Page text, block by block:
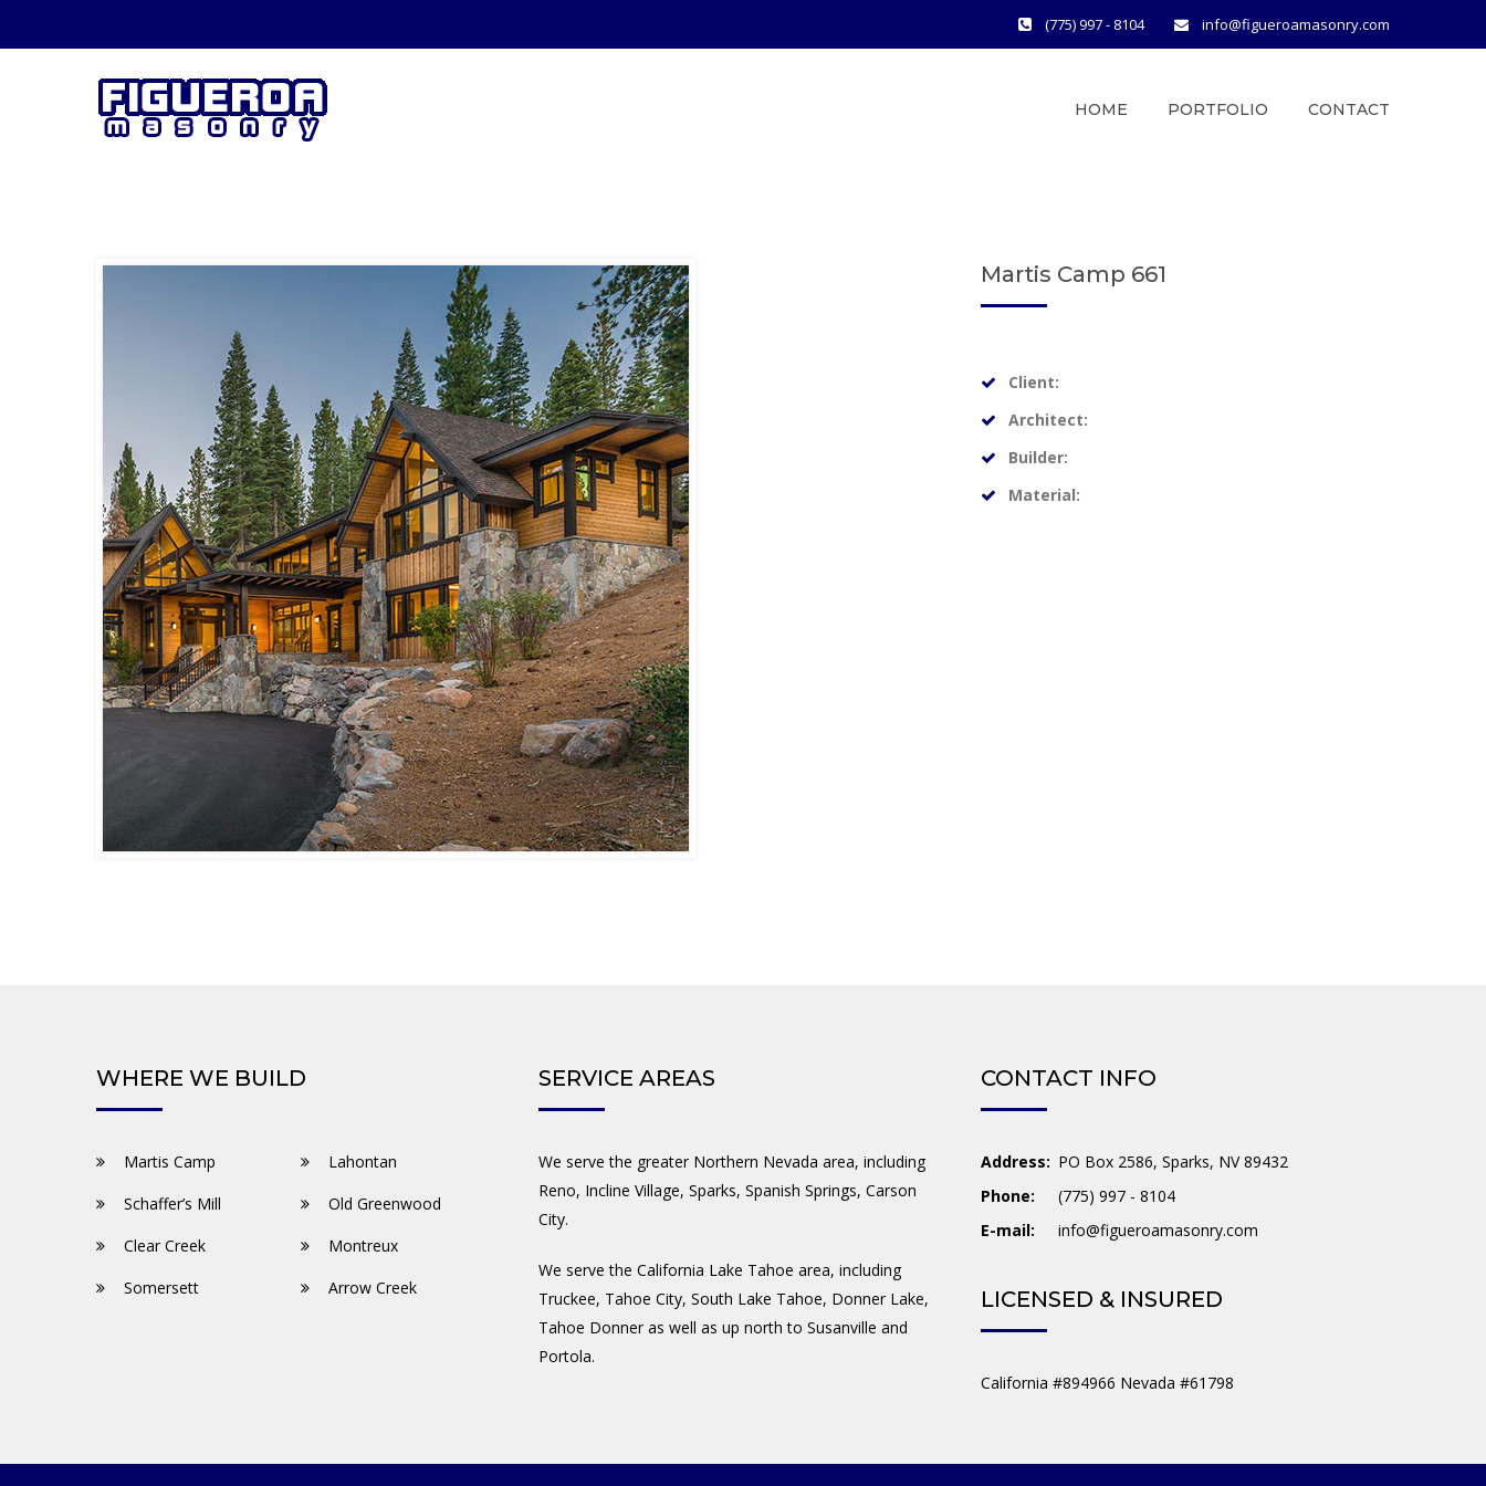
(775) 997 - 8104 info@figueroamasonry.com
HOME PORTFOLIO CONTACT
Martis Camp 661
Client:
Architect:
Builder:
Material:
WHERE WE BUILD
Martis Camp
Lahontan
Schaffer’s Mill
Old Greenwood
Clear Creek
Montreux
Somersett
Arrow Creek
SERVICE AREAS
We serve the greater Northern Nevada area, including
Reno, Incline Village, Sparks, Spanish Springs, Carson
City.
We serve the California Lake Tahoe area, including
Truckee, Tahoe City, South Lake Tahoe, Donner Lake,
Tahoe Donner as well as up north to Susanville and
Portola.
CONTACT INFO
Address: PO Box 2586, Sparks, NV 89432
Phone:
(775) 997 - 8104
E-mail:
info@figueroamasonry.com
LICENSED & INSURED
California #894966 Nevada #61798